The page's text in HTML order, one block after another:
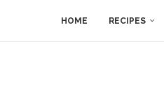
HOME RECIPES